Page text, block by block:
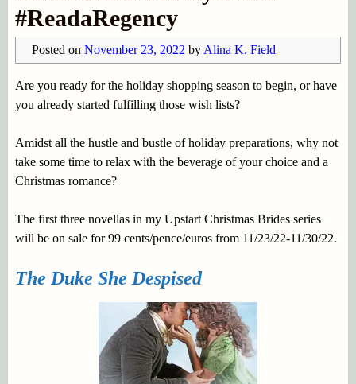
#ReadaRegency
Posted on November 23, 2022 by Alina K. Field
Are you ready for the holiday shopping season to begin, or have
you already started fulfilling those wish lists?
Amidst all the hustle and bustle of holiday preparations, why not
take some time to relax with the beverage of your choice and a
Christmas romance?
The first three novellas in my Upstart Christmas Brides series
will be on sale for 99 cents/pence/euros from 11/23/22-11/30/22.
The Duke She Despised